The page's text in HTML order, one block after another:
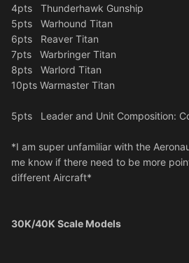
4pts Thunderhawk Gunship
5pts Warhound Titan
6pts Reaver Titan
7pts Warbringer Titan
8pts Warlord Titan
10pts Warmaster Titan
5pts Leader and Unit Composition:
*I am super unfamiliar with the
me know if there need to be more
different Aircraft*
30K/40K Scale Models